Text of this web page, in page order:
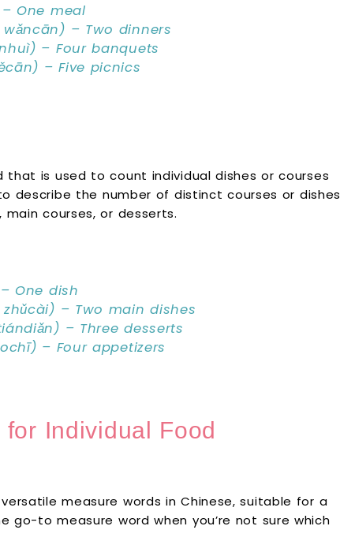
One meal
wǎncān) – Two dinners
– Four banquets
– Five picnics
that is used to count individual dishes or courses
describe the number of distinct courses or dishes
courses, or desserts.
One dish
zhǔcài) – Two main dishes
– Three desserts
– Four appetizers
Individual Food
measure words in Chinese, suitable for a
go-to measure word when you’re not sure which